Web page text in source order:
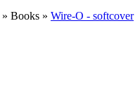
» Books » Wire-O - softcover